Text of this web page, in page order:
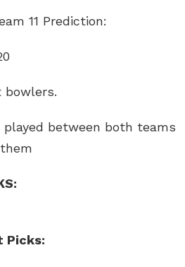
11 Prediction:
bowlers.
played between both teams
Picks: